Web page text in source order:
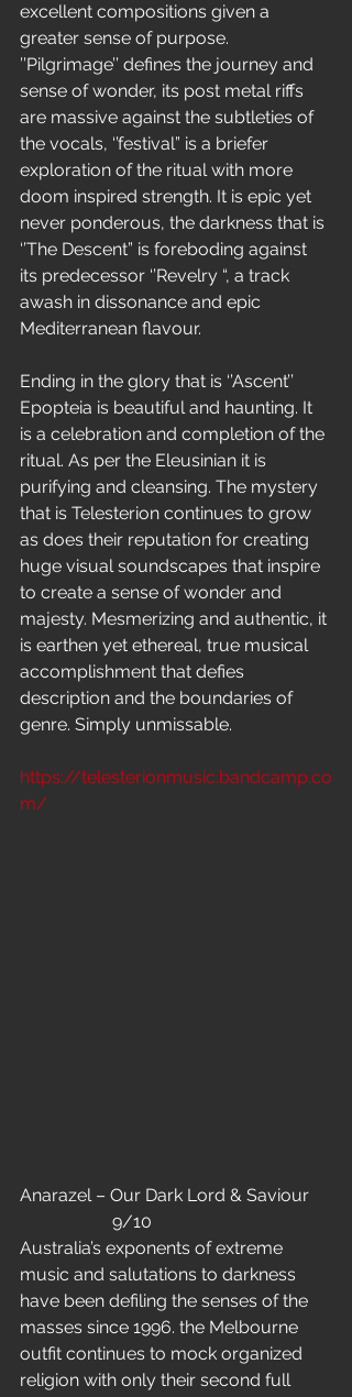
excellent compositions given a
greater sense of purpose.
’’Pilgrimage’’ defines the journey and
sense of wonder, its post metal riffs
are massive against the subtleties of
the vocals, ‘’festival” is a briefer
exploration of the ritual with more
doom inspired strength. It is epic yet
never ponderous, the darkness that is
‘’The Descent” is foreboding against
its predecessor ‘’Revelry “, a track
awash in dissonance and epic
Mediterranean flavour.
Ending in the glory that is ‘’Ascent’’
Epopteia is beautiful and haunting. It
is a celebration and completion of the
ritual. As per the Eleusinian it is
purifying and cleansing. The mystery
that is Telesterion continues to grow
as does their reputation for creating
huge visual soundscapes that inspire
to create a sense of wonder and
majesty. Mesmerizing and authentic, it
is earthen yet ethereal, true musical
accomplishment that defies
description and the boundaries of
genre. Simply unmissable.
https://telesterionmusic.bandcamp.co
m/
Anarazel – Our Dark Lord & Saviour
                     9/10
Australia’s exponents of extreme
music and salutations to darkness
have been defiling the senses of the
masses since 1996. the Melbourne
outfit continues to mock organized
religion with only their second full